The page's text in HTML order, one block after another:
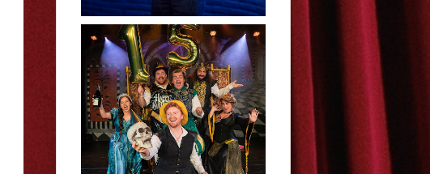
Sh!t-faced
Shakespeare - Review